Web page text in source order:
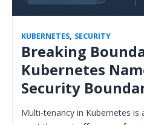
KUBERNETES, SECURITY
Breaking
Kubernetes
Security
Multi-tenancy in Kubernetes is